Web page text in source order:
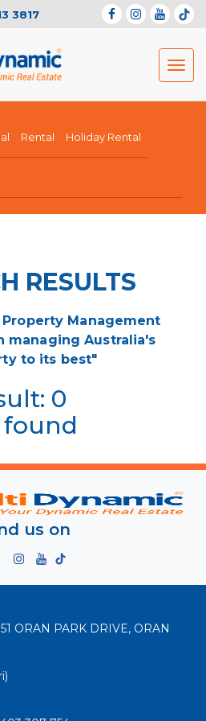
3817
Rental Holiday Rental
RESULTS
Management
managing Australia's
to its best"
0
us on
ORAN PARK DRIVE, ORAN